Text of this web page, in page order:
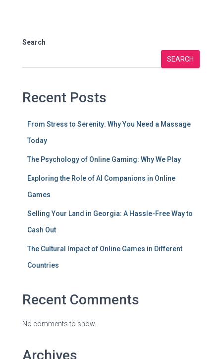
Search
SEARCH
Recent Posts
From Stress to Serenity: Why You Need a Massage
Today
The Psychology of Online Gaming: Why We Play
Exploring the Role of AI Companions in Online
Games
Selling Your Land in Georgia: A Hassle-Free Way to
Cash Out
The Cultural Impact of Online Games in Different
Countries
Recent Comments
No comments to show.
Archives